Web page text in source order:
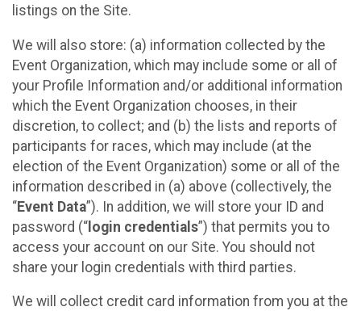
listings on the Site.
We will also store: (a) information collected by the
Event Organization, which may include some or all of
your Profile Information and/or additional information
which the Event Organization chooses, in their
discretion, to collect; and (b) the lists and reports of
participants for races, which may include (at the
election of the Event Organization) some or all of the
information described in (a) above (collectively, the
“Event Data”). In addition, we will store your ID and
password (“ login credentials”) that permits you to
access your account on our Site. You should not
share your login credentials with third parties.
We will collect credit card information from you at the